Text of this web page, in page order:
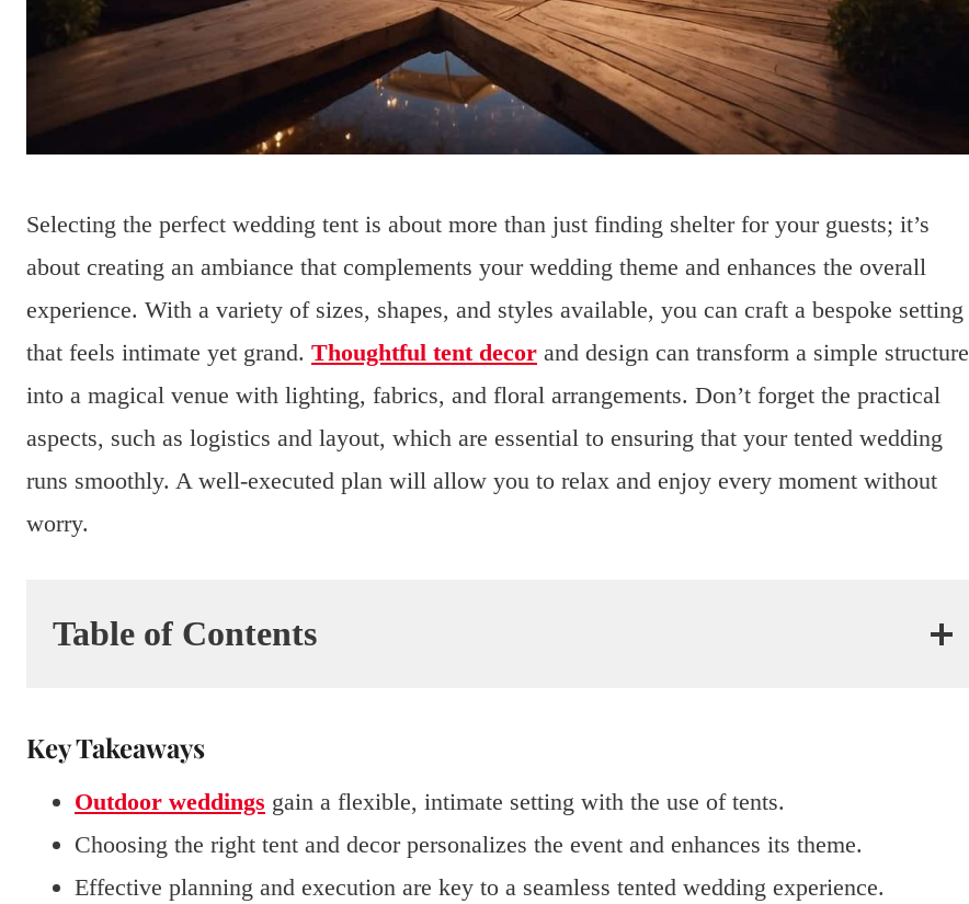
Selecting the perfect wedding tent is about more than just finding shelter for your guests; it’s
about creating an ambiance that complements your wedding theme and enhances the overall
experience. With a variety of sizes, shapes, and styles available, you can craft a bespoke setting
that feels intimate yet grand. Thoughtful tent decor and design can transform a simple structure
into a magical venue with lighting, fabrics, and floral arrangements. Don’t forget the practical
aspects, such as logistics and layout, which are essential to ensuring that your tented wedding
runs smoothly. A well-executed plan will allow you to relax and enjoy every moment without
worry.
Table of Contents
Key Takeaways
Outdoor weddings gain a flexible, intimate setting with the use of tents.
Choosing the right tent and decor personalizes the event and enhances its theme.
Effective planning and execution are key to a seamless tented wedding experience.